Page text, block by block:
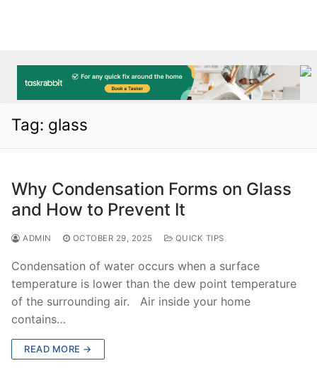
Tag: glass
Why Condensation Forms on Glass
and How to Prevent It
ADMIN OCTOBER 29, 2025 QUICK TIPS
Condensation of water occurs when a surface
temperature is lower than the dew point temperature
of the surrounding air. Air inside your home
contains…
READ MORE →